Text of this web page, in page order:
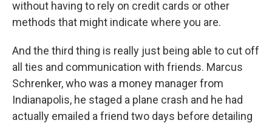
without having to rely on credit cards or other
methods that might indicate where you are.
And the third thing is really just being able to cut off
all ties and communication with friends. Marcus
Schrenker, who was a money manager from
Indianapolis, he staged a plane crash and he had
actually emailed a friend two days before detailing